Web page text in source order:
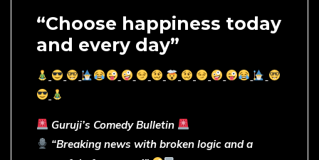
“Choose happiness today
and every day”
Guruji’s Comedy Bulletin
“Breaking news with broken logic and a